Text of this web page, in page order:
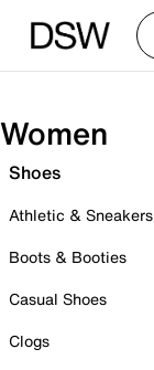
Women
Shoes
Athletic & Sneakers
Boots & Booties
Casual Shoes
Clogs